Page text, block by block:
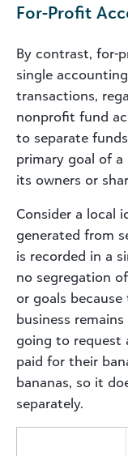
For-Profit
By contrast, for-
single
transactions,
nonprofit fund
to separate
primary goal of
its owners or
Consider a local
generated from
is recorded in a
no segregation
or goals
business
going to request
paid for their
bananas, so it
separately.